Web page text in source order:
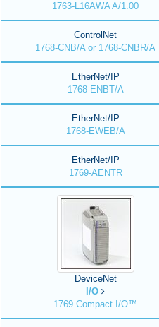
1763-L16AWA A/1.00
ControlNet
1768-CNB/A or 1768-CNBR/A
EtherNet/IP
1768-ENBT/A
EtherNet/IP
1768-EWEB/A
EtherNet/IP
1769-AENTR
DeviceNet
I/O
1769 Compact I/O™